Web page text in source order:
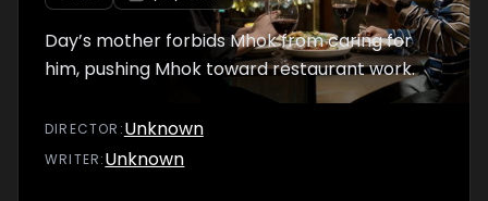
Day’s mother forbids Mhok from caring for
him, pushing Mhok toward restaurant work.
DIRECTOR :Unknown
WRITER:Unknown